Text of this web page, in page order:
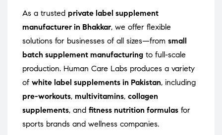
As a trusted private label supplement
manufacturer in Bhakkar, we offer flexible
solutions for businesses of all sizes—from small
batch supplement manufacturing to full-scale
production. Human Care Labs produces a variety
of white label supplements in Pakistan, including
pre-workouts, multivitamins, collagen
supplements, and fitness nutrition formulas for
sports brands and wellness companies.